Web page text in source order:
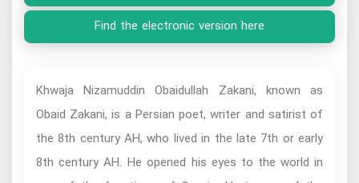
Find the electronic version here
Khwaja Nizamuddin Obaidullah Zakani, known as
Obaid Zakani, is a Persian poet, writer and satirist of
the 8th century AH, who lived in the late 7th or early
8th century AH. He opened his eyes to the world in